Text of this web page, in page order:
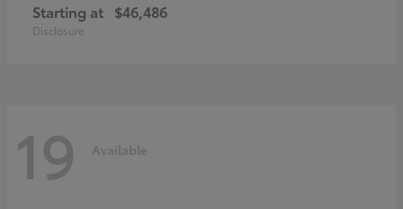
Starting at $46,486
Disclosure
19 Available